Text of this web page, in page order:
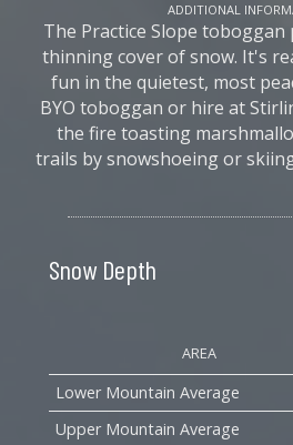
ADDITIONAL
The Practice Slope toboggan
thinning cover of snow. It's
fun in the quietest, most
BYO toboggan or hire at
the fire toasting
trails by snowshoeing or
Snow Depth
AREA
Lower Mountain Average
Upper Mountain Average